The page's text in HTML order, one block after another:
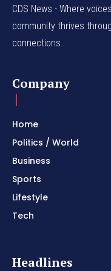
CDS News - Where
community thrives
connections.
Company
Home
Politics / World
Business
Sports
Lifestyle
Tech
Headlines